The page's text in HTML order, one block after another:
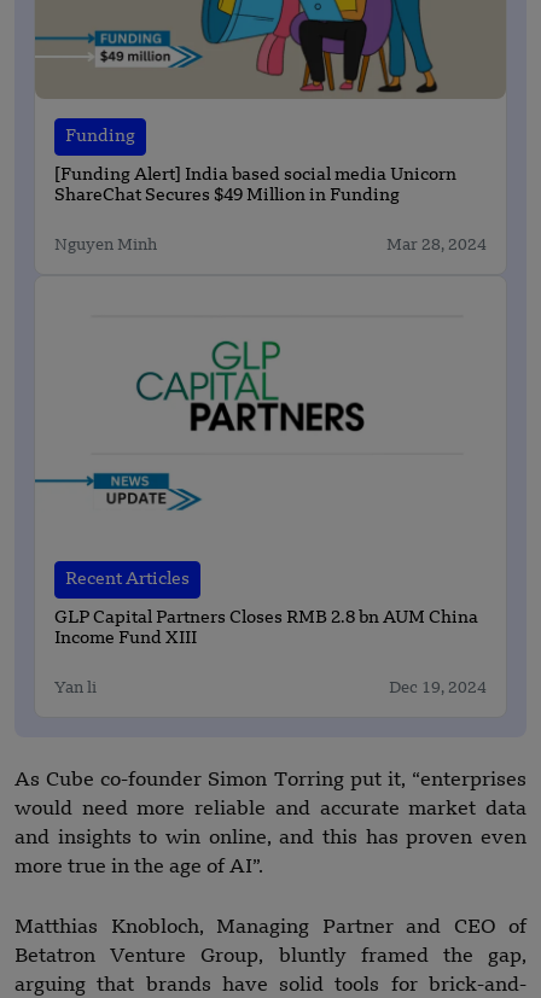
Funding
[Funding Alert] India based social media Unicorn
ShareChat Secures $49 Million in Funding
Nguyen Minh Mar 28, 2024
Recent Articles
GLP Capital Partners Closes RMB 2.8 bn AUM China
Income Fund XIII
Yan li Dec 19, 2024
As Cube co-founder Simon Torring put it, “enterprises
would need more reliable and accurate market data
and insights to win online, and this has proven even
more true in the age of AI”.
Matthias Knobloch, Managing Partner and CEO of
Betatron Venture Group, bluntly framed the gap,
arguing that brands have solid tools for brick-and-